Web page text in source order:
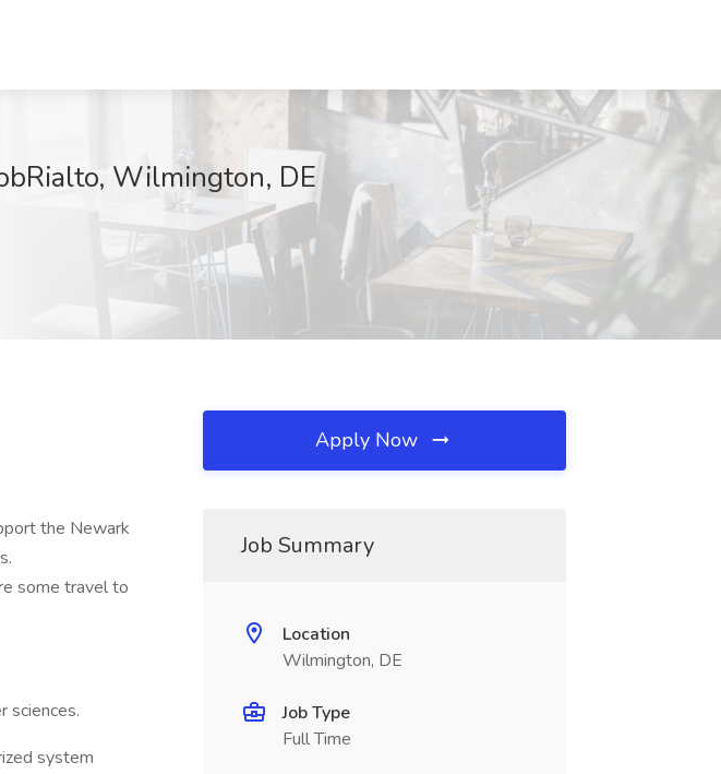
Wilmington, DE
the Newark
some travel to
sciences.
system
Apply Now
Job Summary
Location
Wilmington, DE
Job Type
Full Time